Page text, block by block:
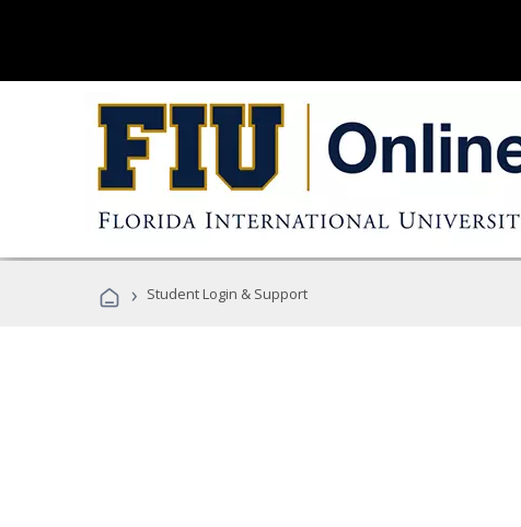
› Student Login & Support